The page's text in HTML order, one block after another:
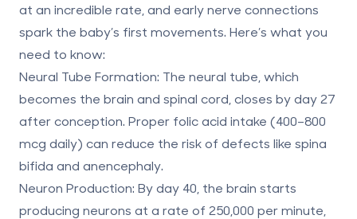
at an incredible rate, and early nerve connections
spark the baby’s first movements. Here’s what you
need to know:
Neural Tube Formation: The neural tube, which
becomes the brain and spinal cord, closes by day 27
after conception. Proper folic acid intake (400–800
mcg daily) can reduce the risk of defects like spina
bifida and anencephaly.
Neuron Production: By day 40, the brain starts
producing neurons at a rate of 250,000 per minute,